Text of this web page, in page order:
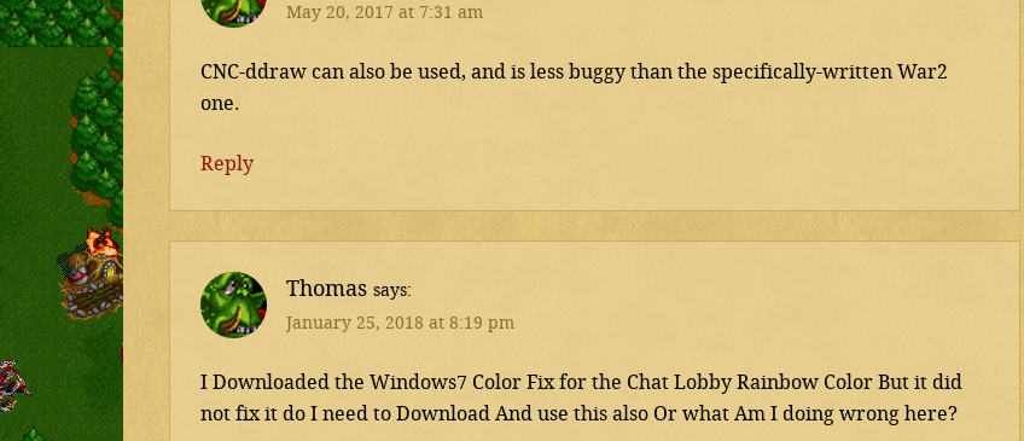
May 20, 2017 at 7:31 am
CNC-ddraw can also be used, and is less buggy than the specifically-written War2
one.
Reply
Thomas says
January 25, 2018 at 8:19 pm
I Downloaded the Windows7 Color Fix for the Chat Lobby Rainbow Color But it did
not fix it do I need to Download And use this also Or what Am I doing wrong here?